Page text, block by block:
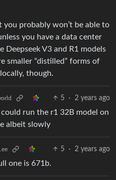
you probably won’t be able to
you have a data center
Deepseek V3 and R1 models
smaller “distilled” forms of
though.
5 · 2 years ago
could run the r1 32B model on
albeit slowly
5 · 2 years ago
one is 671b.